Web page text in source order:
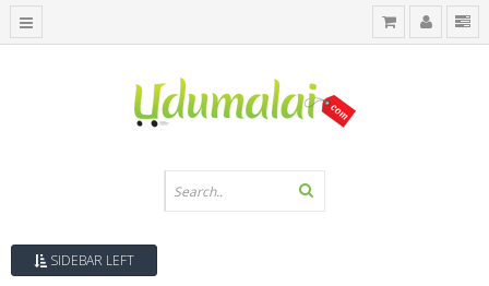
SIDEBAR LEFT